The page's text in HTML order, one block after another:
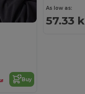
Buy
As low as:
57.33